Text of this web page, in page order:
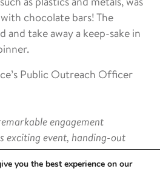
chocolate bars! The
and take away a keep-sake in
Public Outreach Officer
engagement
exciting event, handing-out
to children over our two day
many adults not picking up
you the best experience on our